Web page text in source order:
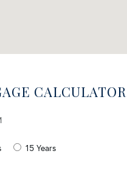
CALCULATOR
15 Years